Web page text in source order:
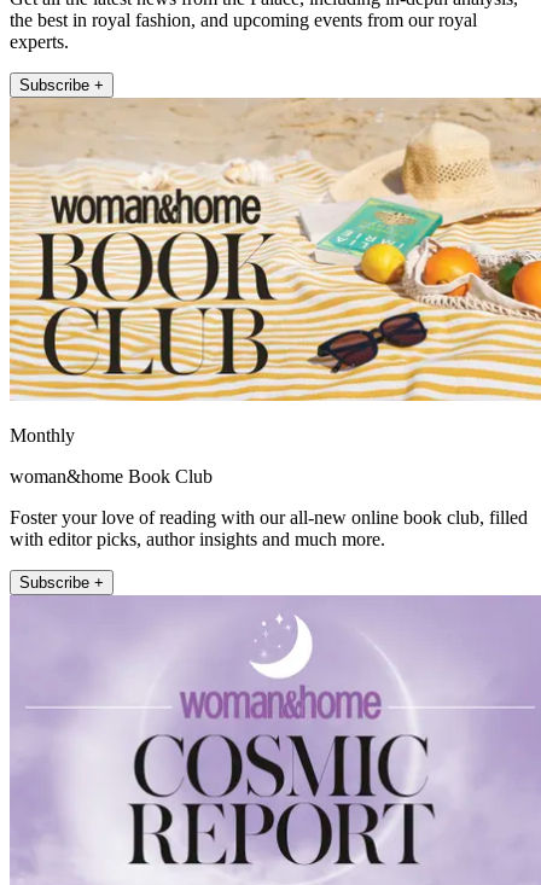
the best in royal fashion, and upcoming events from our royal
experts.
Subscribe +
Monthly
woman&home Book Club
Foster your love of reading with our all-new online book club, filled
with editor picks, author insights and much more.
Subscribe +